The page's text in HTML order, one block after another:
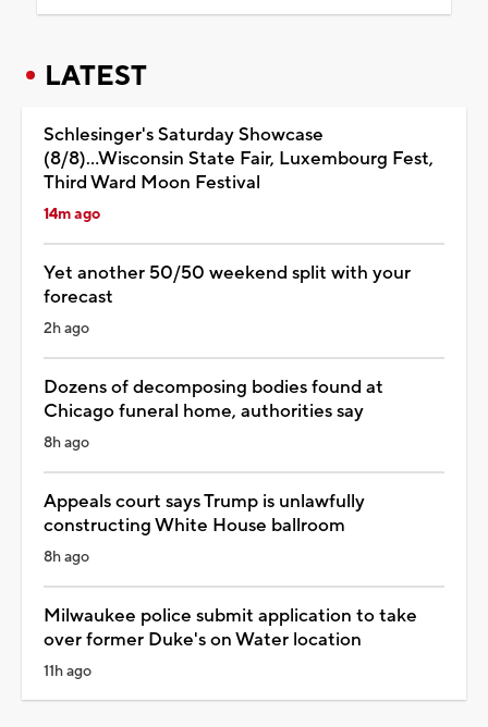
LATEST
Schlesinger's Saturday Showcase
(8/8)...Wisconsin State Fair, Luxembourg Fest,
Third Ward Moon Festival
14m ago
Yet another 50/50 weekend split with your
forecast
2h ago
Dozens of decomposing bodies found at
Chicago funeral home, authorities say
8h ago
Appeals court says Trump is unlawfully
constructing White House ballroom
8h ago
Milwaukee police submit application to take
over former Duke's on Water location
11h ago